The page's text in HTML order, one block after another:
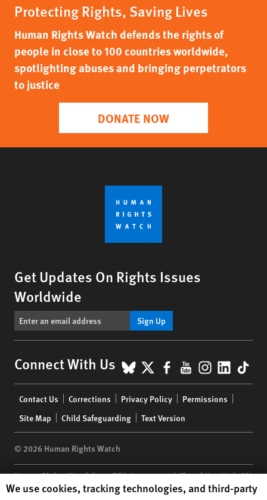
Protecting Rights, Saving Lives
Human Rights Watch defends the rights of
people in close to 100 countries worldwide,
spotlighting abuses and bringing perpetrators
to justice
DONATE NOW
Get Updates On Rights Issues
Worldwide
Sign Up
Connect With Us BlueSky
X Facebook
YouTube
menu
Contact Us Corrections Privacy Policy
Permissions
Site Map
Child Safeguarding Text Version
© 2026 Human Rights Watch
Human Rights Watch| 350 Fifth Avenue, 34th Floor | New York,NY
10118-3299USA|t 1.212.290.4700
Human Rights Watch cookie preferences
We use cookies, tracking technologies, and third-party